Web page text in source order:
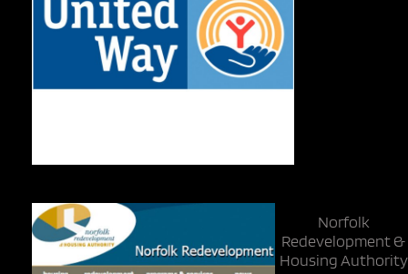
Norfolk
Redevelopment &
Housing Authority